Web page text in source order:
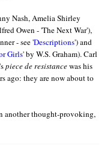
Nash, Amelia Shirley
Owen - 'The Next War'),
- see 'Descriptions') and
Girls' by W.S. Graham). Carl
piece de resistancewas his
ago: they are now about to
another thought-provoking,